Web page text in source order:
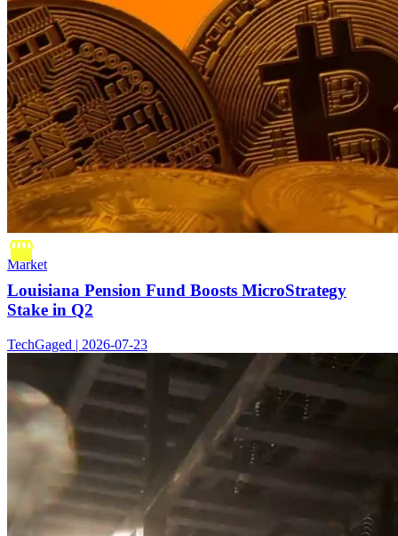
Market
Louisiana Pension Fund Boosts MicroStrategy
Stake in Q2
TechGaged | 2026-07-23